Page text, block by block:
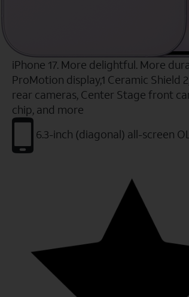
iPhone 17. More delightful. More
ProMotion display,1 Ceramic Shield
rear cameras, Center Stage front
chip, and more
6.3-inch (diagonal) all-screen